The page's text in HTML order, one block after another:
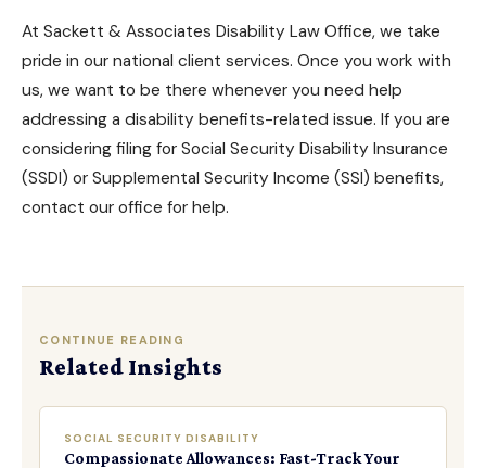
At Sackett & Associates Disability Law Office, we take
pride in our national client services. Once you work with
us, we want to be there whenever you need help
addressing a disability benefits-related issue. If you are
considering filing for Social Security Disability Insurance
(SSDI) or Supplemental Security Income (SSI) benefits,
contact our office for help.
CONTINUE READING
Related Insights
SOCIAL SECURITY DISABILITY
Compassionate Allowances: Fast-Track Your